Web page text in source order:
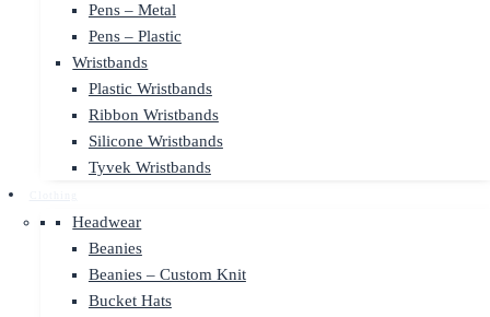
Pens – Metal
Pens – Plastic
Wristbands
Plastic Wristbands
Ribbon Wristbands
Silicone Wristbands
Tyvek Wristbands
Headwear
Beanies
Beanies – Custom Knit
Bucket Hats